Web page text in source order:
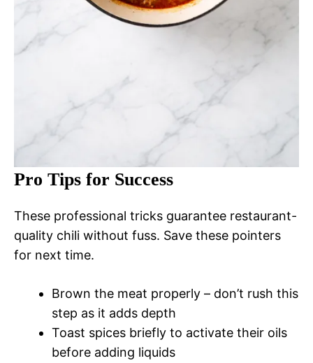
Pro Tips for Success
These professional tricks guarantee restaurant-
quality chili without fuss. Save these pointers
for next time.
Brown the meat properly – don’t rush this
step as it adds depth
Toast spices briefly to activate their oils
before adding liquids